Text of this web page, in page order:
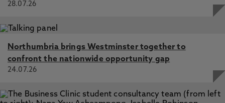
28.07.26
Northumbria brings Westminster together to
confront the nationwide opportunity gap
24.07.26